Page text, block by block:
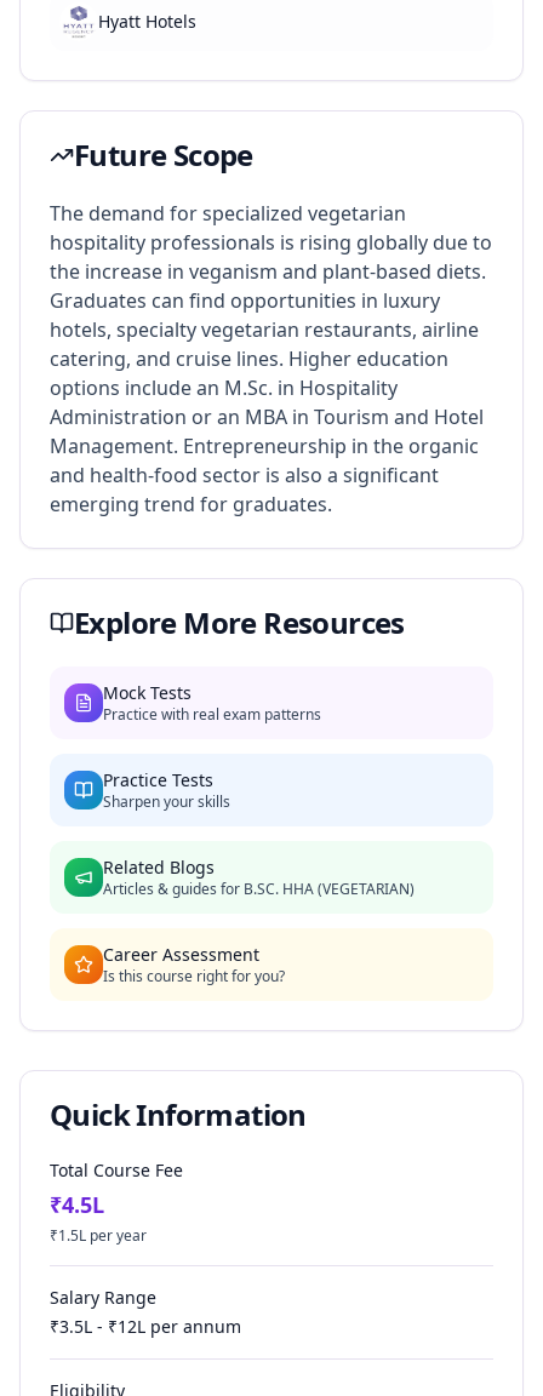
Hyatt Hotels
Future Scope
The demand for specialized vegetarian
hospitality professionals is rising globally due to
the increase in veganism and plant-based diets.
Graduates can find opportunities in luxury
hotels, specialty vegetarian restaurants, airline
catering, and cruise lines. Higher education
options include an M.Sc. in Hospitality
Administration or an MBA in Tourism and Hotel
Management. Entrepreneurship in the organic
and health-food sector is also a significant
emerging trend for graduates.
Explore More Resources
Mock Tests
Practice with real exam patterns
Practice Tests
Sharpen your skills
Related Blogs
Articles & guides for B.SC. HHA (VEGETARIAN)
Career Assessment
Is this course right for you?
Quick Information
Total Course Fee
₹4.5L
₹1.5L per year
Salary Range
₹3.5L - ₹12L per annum
Eligibility